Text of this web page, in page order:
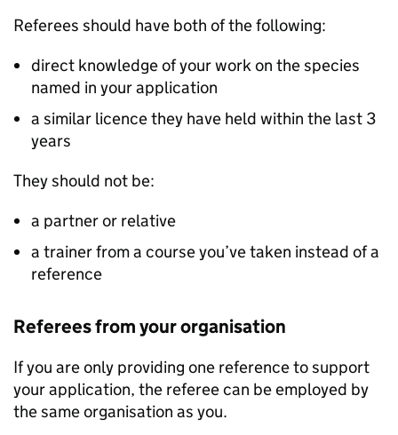
Referees should have both of the following:
direct knowledge of your work on the species
named in your application
a similar licence they have held within the last 3
years
They should not be:
a partner or relative
a trainer from a course you’ve taken instead of a
reference
Referees from your organisation
If you are only providing one reference to support
your application, the referee can be employed by
the same organisation as you.